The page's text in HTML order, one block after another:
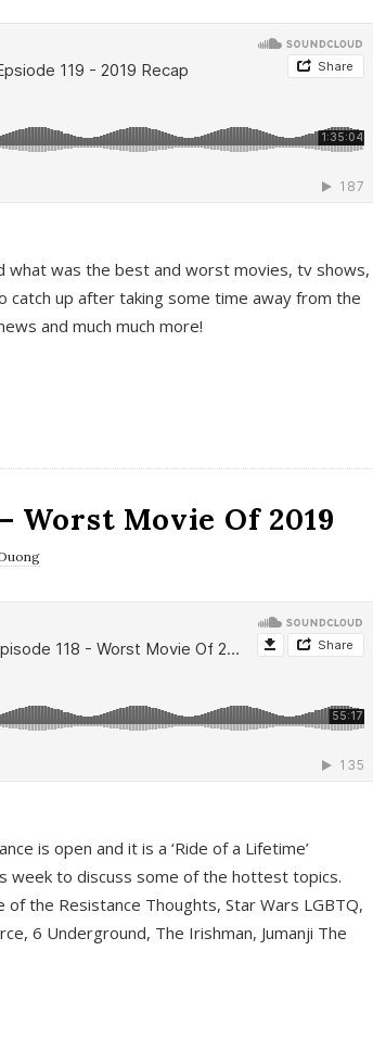
what was the best and worst movies, tv shows,
catch up after taking some time away from the
and much much more!
Worst Movie Of 2019
is open and it is a ‘Ride of a Lifetime’
week to discuss some of the hottest topics.
the Resistance Thoughts, Star Wars LGBTQ,
6 Underground, The Irishman, Jumanji The